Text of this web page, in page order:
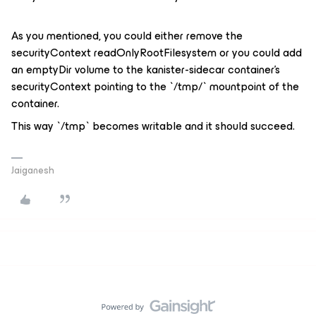
As you mentioned, you could either remove the
securityContext readOnlyRootFilesystem or you could add
an emptyDir volume to the kanister-sidecar container’s
securityContext pointing to the `/tmp/` mountpoint of the
container.
This way `/tmp` becomes writable and it should succeed.
Jaiganesh